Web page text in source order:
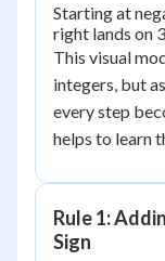
Starting at
right lands on 3.
This visual
integers, but
every step
helps to learn
Rule 1:
Sign